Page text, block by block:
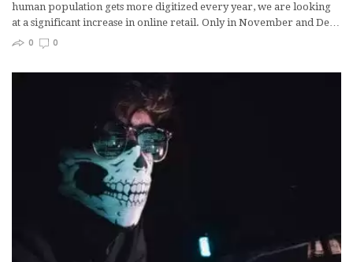
human population gets more digitized every year, we are looking
at a significant increase in online retail. Only in November and De…
0
0